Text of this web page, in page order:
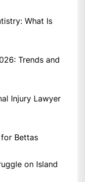
What Is
Trends and
Injury Lawyer
Bettas
on Island